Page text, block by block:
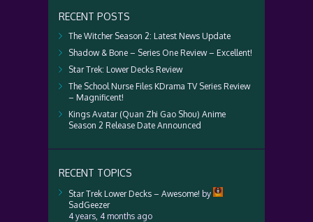
RECENT POSTS
The Witcher Season 2: Latest News Update
Shadow & Bone – Series One Review – Excellent!
Star Trek: Lower Decks Review
The School Nurse Files KDrama TV Series Review
– Magnificent!
Kings Avatar (Quan Zhi Gao Shou) Anime
Season 2 Release Date Announced
RECENT TOPICS
Star Trek Lower Decks – Awesome! by
SadGeezer
4 years, 4 months ago